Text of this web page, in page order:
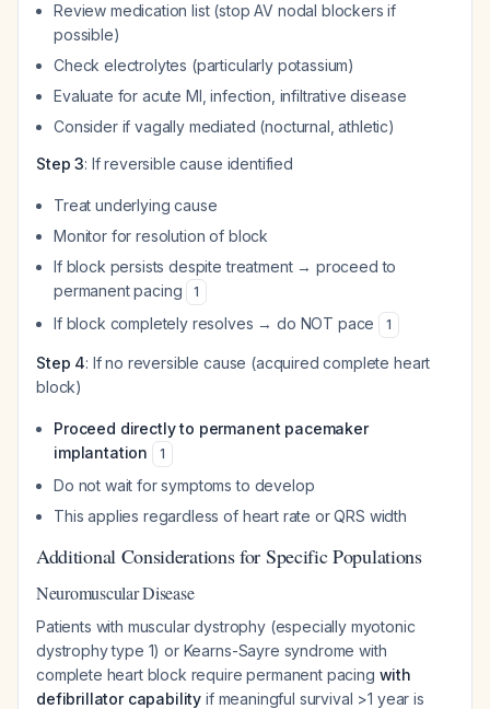
Review medication list (stop AV nodal blockers if
possible)
Check electrolytes (particularly potassium)
Evaluate for acute MI, infection, infiltrative disease
Consider if vagally mediated (nocturnal, athletic)
Step 3: If reversible cause identified
Treat underlying cause
Monitor for resolution of block
If block persists despite treatment → proceed to
permanent pacing
1
If block completely resolves → do NOT pace 1
Step 4: If no reversible cause (acquired complete heart
block)
Proceed directly to permanent pacemaker
implantation
1
Do not wait for symptoms to develop
This applies regardless of heart rate or QRS width
Additional Considerations for Specific Populations
Neuromuscular Disease
Patients with muscular dystrophy (especially myotonic
dystrophy type 1) or Kearns-Sayre syndrome with
complete heart block require permanent pacing with
defibrillator capability if meaningful survival >1 year is